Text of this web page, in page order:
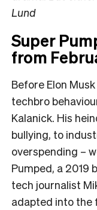
Lund
Super
from
Before Elon
techbro
Kalanick. His
bullying, to
overspending –
Pumped, a 2019
tech journalist
adapted into the